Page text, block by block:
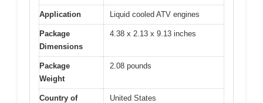
Application Liquid cooled ATV engines
Package
Dimensions
4.38 x 2.13 x 9.13 inches
Package
Weight
2.08 pounds
Country of
United States